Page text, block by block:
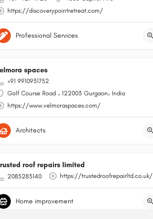
https://discoverypointretreat.com/
Professional Services
spaces
+91 9910931752
Golf Course Road ، 122003 Gurgaon، India
https://www.velmoraspaces.com/
Architects
roof repairs limited
2085283140 https://trustedroofrepairltd.co.uk/
Home improvement